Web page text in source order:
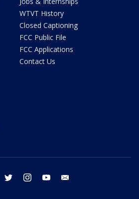
WTVT History
Closed Captioning
FCC Public File
FCC Applications
Contact Us
facebook twitter instagram youtube